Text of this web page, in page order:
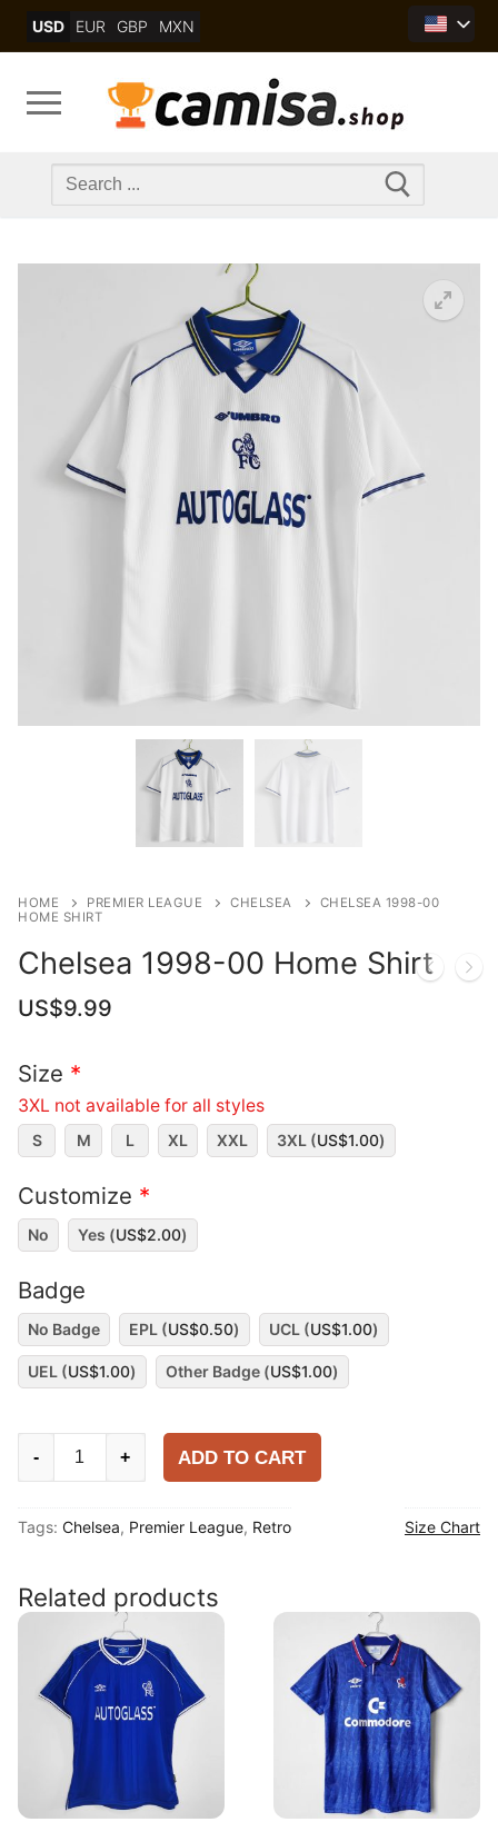
USD EUR GBP MXN
Search
HOME PREMIER LEAGUE CHELSEA
CHELSEA 1998-00
HOME SHIRT
Chelsea 1998-00 Home Shirt
US$9.99
Size *
3XL not available for all styles
S M L XL XXL 3XL (US$1.00)
Customize *
No Yes (US$2.00)
Badge
No Badge EPL (US$0.50) UCL (US$1.00)
UEL (US$1.00) Other Badge (US$1.00)
Chelsea
Home
quantity
- + ADD TO CART
Tags: Chelsea, Premier League, Retro Size Chart
Related products